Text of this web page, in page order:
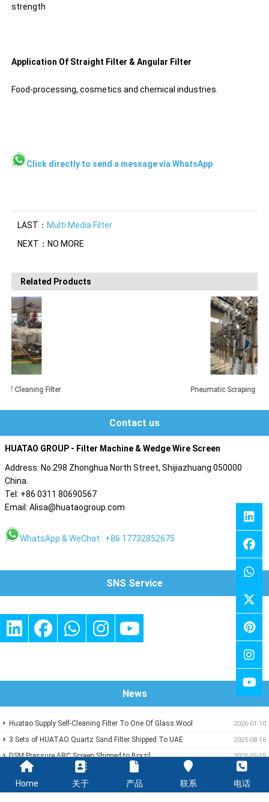
strength
Application Of Straight Filter & Angular Filter
Food-processing, cosmetics and chemical industries.
Click directly to send a message via WhatsApp
LAST： Multi Media Filter
NEXT：NO MORE
Related Products
Pneumatic Scraping Self-Cleaning Filter
Contact us
HUATAO GROUP - Filter Machine & Wedge Wire Screen
Address: No.298 Zhonghua North Street, Shijiazhuang 050000
China.
Tel: +86 0311 80690567
Email: Alisa@huataogroup.com
WhatsApp & WeChat : +86 17732852675
SNS Service
News
2026-01-10
Huatao Supply Self-Cleaning Filter To One Of Glass Wool
Insulation Customer
2025-08-16
3 Sets of HUATAO Quartz Sand Filter Shipped To UAE
2025-05-19
DSM Pressure ARC Screen Shipped to Brazil
2024-03-19
HUATAO delivery Paints Pressure Filter To One of Paper Mill In
Middle East
Home 关于 产品 联系 电话